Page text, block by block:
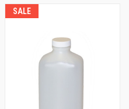
SALE